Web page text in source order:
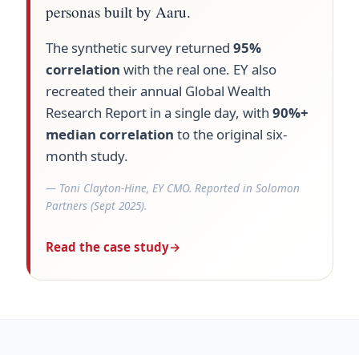
personas built by Aaru.
The synthetic survey returned 95%
correlation with the real one. EY also
recreated their annual Global Wealth
Research Report in a single day, with 90%+
median correlation to the original six-
month study.
— Toni Clayton-Hine, EY CMO. Reported in Solomon
Partners (Sept 2025).
Read the case study→